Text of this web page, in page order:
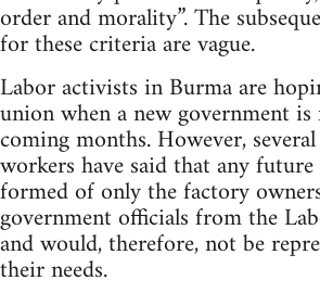
order and morality”. The
for these criteria are vague.
Labor activists in Burma are
union when a new government
coming months. However,
workers have said that any
formed of only the factory
government officials from the
and would, therefore, not be
their needs.